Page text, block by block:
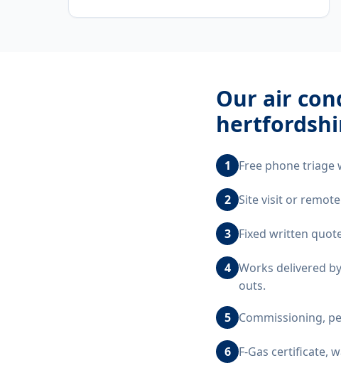
Our air
1 Free phone triage
2 Site visit or
3 Fixed written
4 Works delivered
outs.
5 Commissioning,
6 F-Gas certificate,